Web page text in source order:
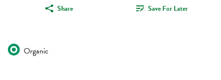
Share Save For Later
Organic